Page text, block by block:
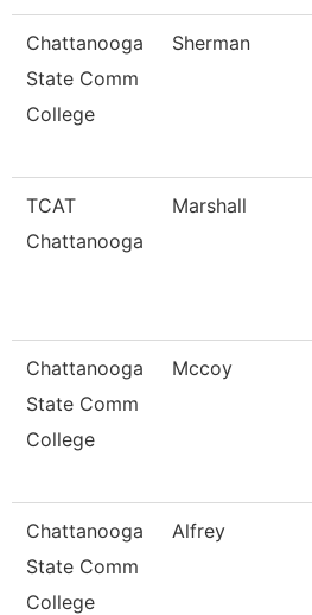
Chattanooga
State Comm
College
Sherman
TCAT
Chattanooga
Marshall
Chattanooga
State Comm
College
Mccoy
Chattanooga
State Comm
College
Alfrey